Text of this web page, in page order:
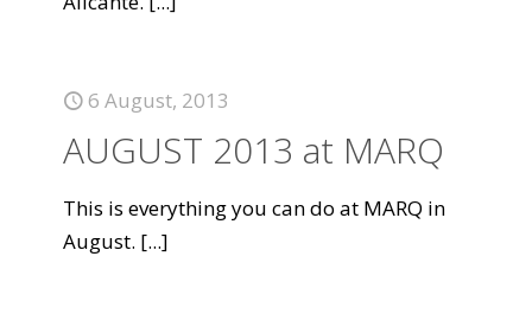
6 August, 2013
AUGUST 2013 at MARQ
This is everything you can do at MARQ in
August. [...]